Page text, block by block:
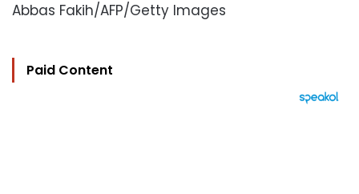
Abbas Fakih/AFP/Getty Images
Paid Content